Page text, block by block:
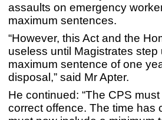
assaults on emergency
maximum sentences.
“However, this Act and the
useless until Magistrates
maximum sentence of one
disposal,” said Mr Apter.
He continued: “The CPS
correct offence. The time has